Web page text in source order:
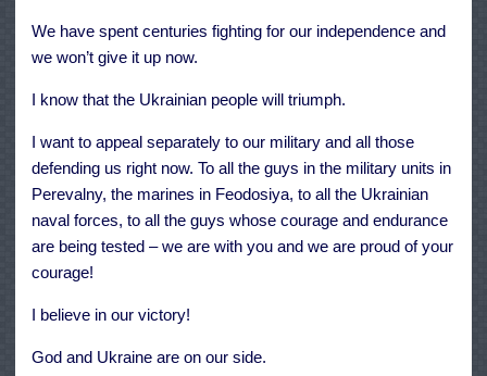
We have spent centuries fighting for our independence and
we won’t give it up now.
I know that the Ukrainian people will triumph.
I want to appeal separately to our military and all those
defending us right now. To all the guys in the military units in
Perevalny, the marines in Feodosiya, to all the Ukrainian
naval forces, to all the guys whose courage and endurance
are being tested – we are with you and we are proud of your
courage!
I believe in our victory!
God and Ukraine are on our side.